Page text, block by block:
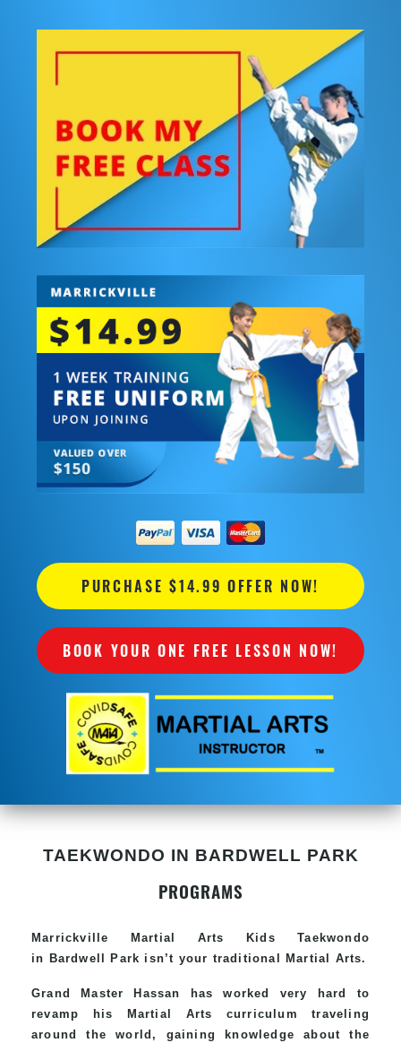
PURCHASE $14.99 OFFER NOW!
BOOK YOUR ONE FREE LESSON NOW!
TAEKWONDO IN BARDWELL PARK
PROGRAMS
Marrickville Martial Arts Kids Taekwondo
in Bardwell Park isn’t your traditional Martial Arts.
Grand Master Hassan has worked very hard to
revamp his Martial Arts curriculum traveling
around the world, gaining knowledge about the